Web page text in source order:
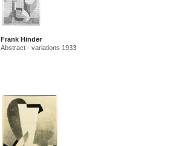
Frank Hinder
Abstract - variations 1933